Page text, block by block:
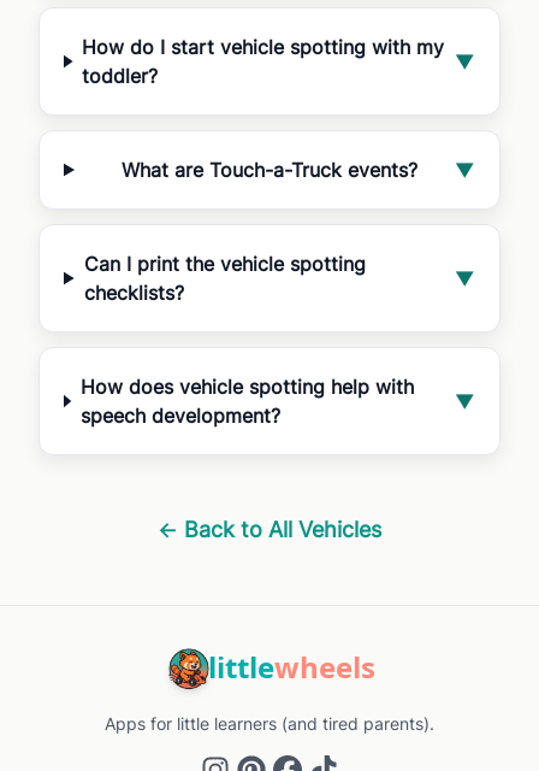
How do I start vehicle spotting with my
toddler?
▼
What are Touch-a-Truck events? ▼
Can I print the vehicle spotting
checklists?
▼
How does vehicle spotting help with
speech development?
▼
← Back to All Vehicles
littlewheels
Apps for little learners (and tired parents).